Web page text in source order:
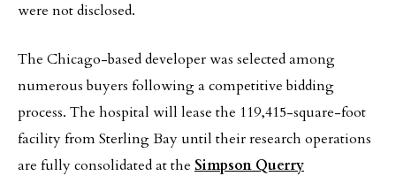
were not disclosed.
The Chicago-based developer was selected among
numerous buyers following a competitive bidding
process. The hospital will lease the 119,415-square-foot
facility from Sterling Bay until their research operations
are fully consolidated at the Simpson Querry